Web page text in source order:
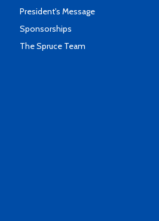
President's Message
Sponsorships
The Spruce Team